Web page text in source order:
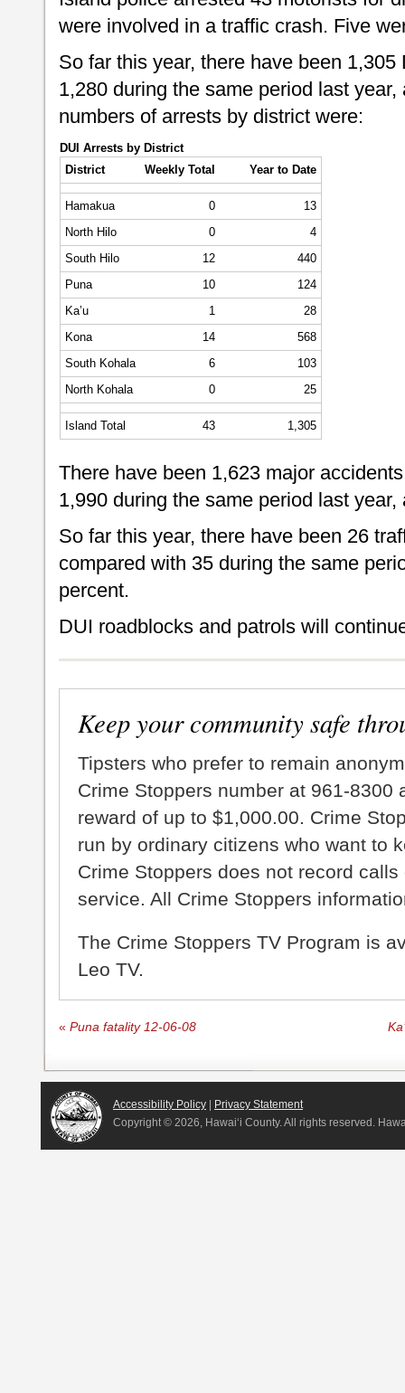
were involved in a traffic crash. Five
So far this year, there have been
1,280 during the same period last
numbers of arrests by district were:
DUI Arrests by District
District
Weekly Total Year to Date
Hamakua 0
13
North Hilo
0
4
South Hilo
12
440
Puna
10
124
Ka’u
1
28
Kona
14
568
South Kohala
6
103
North Kohala
0 25
Island Total 43 1,305
There have been 1,623 major
1,990 during the same period last
So far this year, there have been 26
compared with 35 during the same
percent.
DUI roadblocks and patrols will
Keep your community safe
Tipsters who prefer to remain
Crime Stoppers number at 961-8300
reward of up to $1,000.00. Crime
run by ordinary citizens who want to
Crime Stoppers does not record
service. All Crime Stoppers
The Crime Stoppers TV Program is
Leo TV.
« Puna fatality 12-06-08
Accessibility Policy
Privacy Statement
Copyright © 2026, Hawai‘i County. All rights reserved.